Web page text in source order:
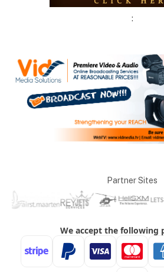
:
Partner Sites